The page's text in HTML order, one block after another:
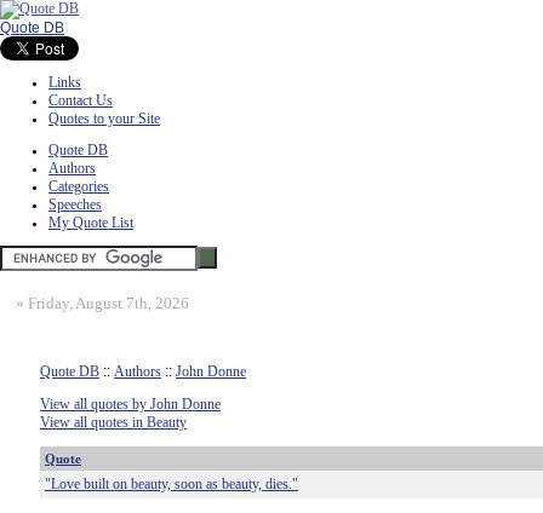
Quote DB
Links
Contact Us
Quotes to your Site
Quote DB
Authors
Categories
Speeches
My Quote List
» Friday, August 7th, 2026
Quote DB :: Authors :: John Donne
View all quotes by John Donne
View all quotes in Beauty
Quote
"Love built on beauty, soon as beauty, dies."